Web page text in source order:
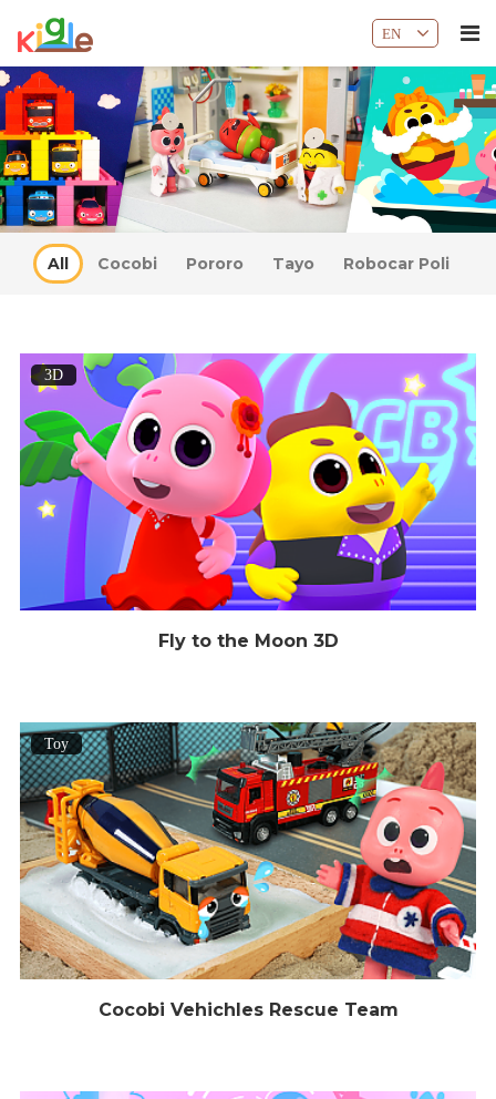
EN
All Cocobi Pororo Tayo Robocar Poli
3D
Fly to the Moon 3D
Toy
Cocobi Vehichles Rescue Team